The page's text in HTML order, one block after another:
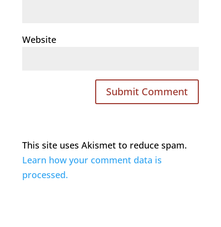
Website
This site uses Akismet to reduce spam.
Learn how your comment data is
processed.